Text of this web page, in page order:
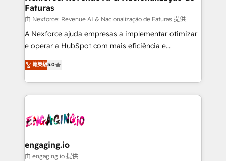
objects, automations, and integrations built for
growth. 🚀 AI-Driven GTM Orchestration Unify
HubSpot with LinkedIn, WhatsApp, email, paid
media, and AI voice to drive pipeline. 🤖 AI Custom
prospecting, follow-ups, service triage, and
knowledge retrieval—built in HubSpot. ⚡ Fast-Track
advanced optimization & adoption 📍 São Paulo, BR
• Des Moines, IA • New York, NY
Faturas
由 Nexforce: Revenue AI & Nacionalização de Faturas 提供
A Nexforce ajuda empresas a implementar otimizar
e operar a HubSpot com mais eficiência e
previsibilidade de receita. Combinamos Revenue
Operations (RevOps) e Inteligência Artificial para
estruturar processos integrar sistemas organizar
dados e automatizar operações. O objetivo é
operacional de receita conectando equipes
Também somos distribuidores oficiais da HubSpot
e de mais de 150 softwares globais permitindo
菁英級5.0
engaging.io
由 engaging.io 提供